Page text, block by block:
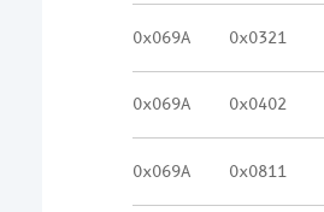
0x069A 0x0321
0x069A 0x0402
0x069A 0x0811